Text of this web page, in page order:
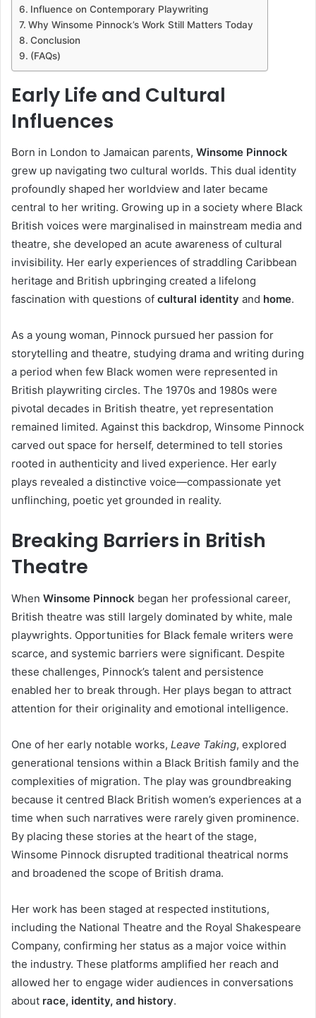
Influence on Contemporary Playwriting
Why Winsome Pinnock’s Work Still Matters Today
Conclusion
(FAQs)
Early Life and Cultural
Influences
Born in London to Jamaican parents, Winsome Pinnock
grew up navigating two cultural worlds. This dual identity
profoundly shaped her worldview and later became
central to her writing. Growing up in a society where Black
British voices were marginalised in mainstream media and
theatre, she developed an acute awareness of cultural
invisibility. Her early experiences of straddling Caribbean
heritage and British upbringing created a lifelong
fascination with questions of cultural identity and home.
As a young woman, Pinnock pursued her passion for
storytelling and theatre, studying drama and writing during
a period when few Black women were represented in
British playwriting circles. The 1970s and 1980s were
pivotal decades in British theatre, yet representation
remained limited. Against this backdrop, Winsome Pinnock
carved out space for herself, determined to tell stories
rooted in authenticity and lived experience. Her early
plays revealed a distinctive voice—compassionate yet
unflinching, poetic yet grounded in reality.
Breaking Barriers in British
Theatre
When Winsome Pinnock began her professional career,
British theatre was still largely dominated by white, male
playwrights. Opportunities for Black female writers were
scarce, and systemic barriers were significant. Despite
these challenges, Pinnock’s talent and persistence
enabled her to break through. Her plays began to attract
attention for their originality and emotional intelligence.
One of her early notable works, Leave Taking, explored
generational tensions within a Black British family and the
complexities of migration. The play was groundbreaking
because it centred Black British women’s experiences at a
time when such narratives were rarely given prominence.
By placing these stories at the heart of the stage,
Winsome Pinnock disrupted traditional theatrical norms
and broadened the scope of British drama.
Her work has been staged at respected institutions,
including the National Theatre and the Royal Shakespeare
Company, confirming her status as a major voice within
the industry. These platforms amplified her reach and
allowed her to engage wider audiences in conversations
about race, identity, and history.